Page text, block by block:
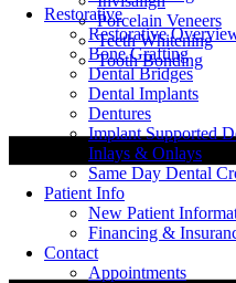
Restorative
Restorative
Bone Grafting
Dental Bridges
Dental Implants
Dentures
Implant Supported
Inlays & Onlays
Same Day Dental
Patient Info
New Patient
Financing &
Contact
Appointments
Porcelain Veneers
Teeth Whitening
Tooth Bonding